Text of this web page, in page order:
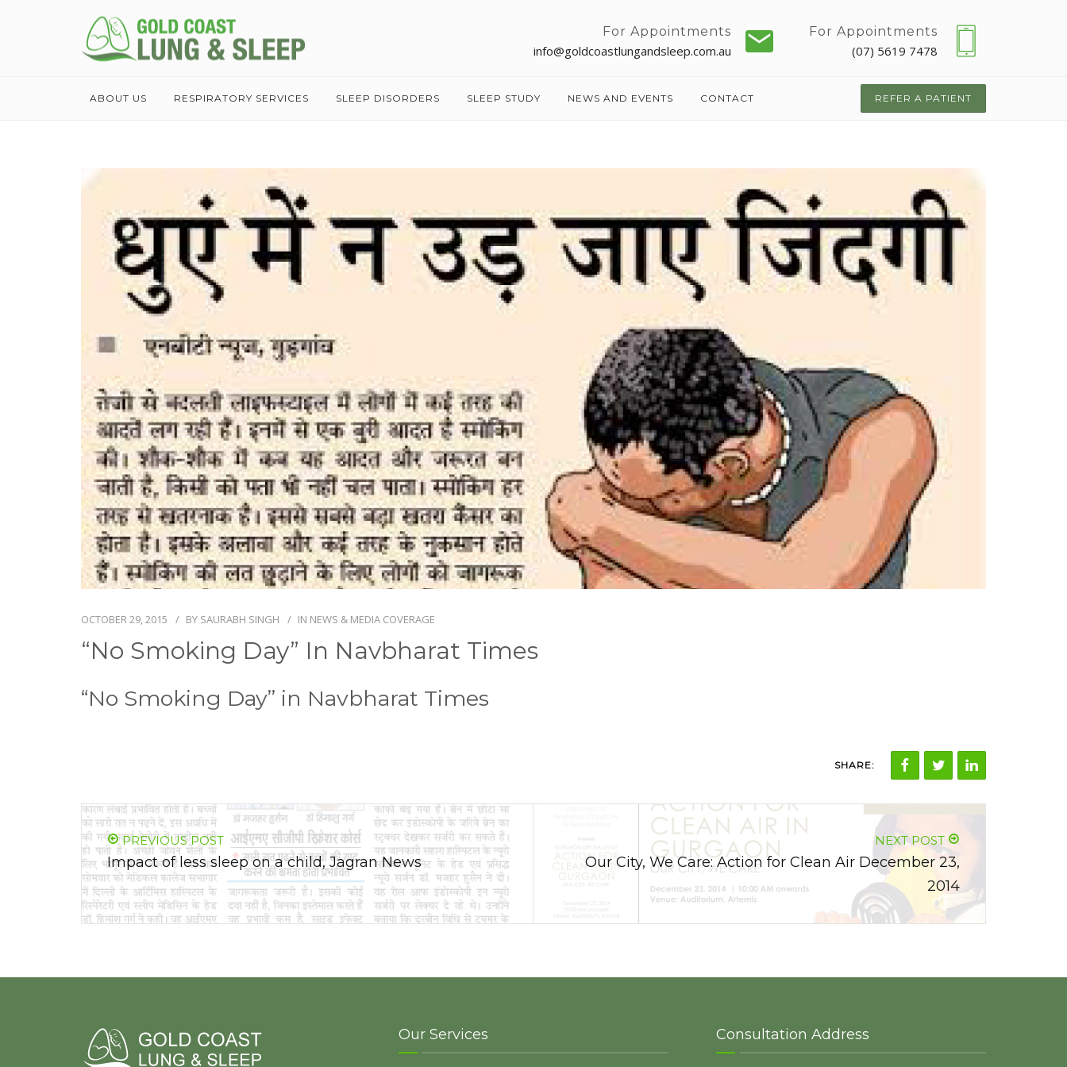
For Appointments
info@goldcoastlungandsleep.com.au
For Appointments
(07) 5619 7478
ABOUT US RESPIRATORY SERVICES SLEEP DISORDERS SLEEP STUDY NEWS AND EVENTS CONTACT REFER A PATIENT
OCTOBER 29, 2015 BY SAURABH SINGH IN NEWS & MEDIA COVERAGE
“No Smoking Day” In Navbharat Times
“No Smoking Day” in Navbharat Times
SHARE:
PREVIOUS POST
Impact of less sleep on a child, Jagran News
NEXT POST
Our City, We Care: Action for Clean Air December 23,
2014
Our Services Consultation Address